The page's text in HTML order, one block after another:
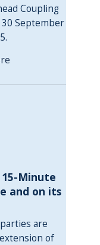
Coupling
30 September
Minute
and on its
are
of